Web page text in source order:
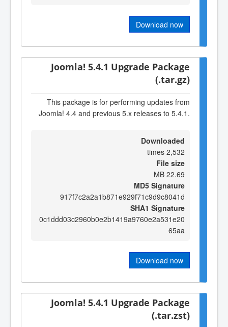
Download now
Joomla! 5.4.1 Upgrade Package
(.tar.gz)
This package is for performing updates from
Joomla! 4.4 and previous 5.x releases to 5.4.1.
Downloaded
2,532 times
File size
22.69 MB
MD5 Signature
917f7c2a2a1b871e929f71c9d9c8041d
SHA1 Signature
0c1ddd03c2960b0e2b1419a9760e2a531e20
65aa
Download now
Joomla! 5.4.1 Upgrade Package
(.tar.zst)